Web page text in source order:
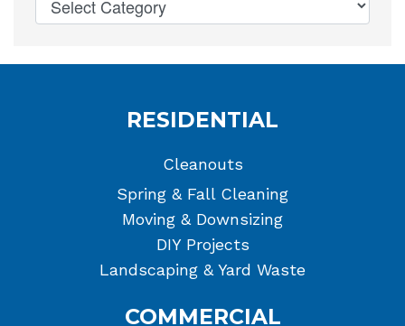
RESIDENTIAL
Cleanouts
Spring & Fall Cleaning
Moving & Downsizing
DIY Projects
Landscaping & Yard Waste
COMMERCIAL